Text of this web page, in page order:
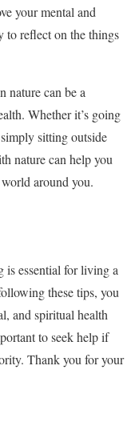
your mental and
to reflect on the things
nature can be a
Whether it’s going
sitting outside
nature can help you
around you.
is essential for living a
these tips, you
and spiritual health
to seek help if
Thank you for your